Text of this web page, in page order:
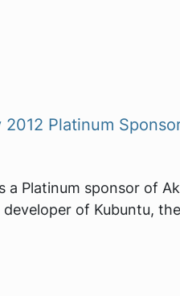
Platinum
a Platinum sponsor of
of Kubuntu,